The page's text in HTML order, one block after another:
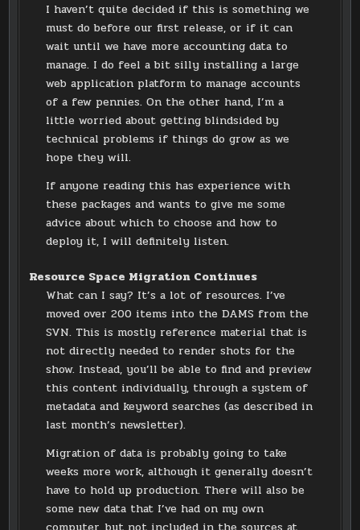
I haven’t quite decided if this is something we
must do before our first release, or if it can
wait until we have more accounting data to
manage. I do feel a bit silly installing a large
web application platform to manage accounts
of a few pennies. On the other hand, I’m a
little worried about getting blindsided by
technical problems if things do grow as we
hope they will.
If anyone reading this has experience with
these packages and wants to give me some
advice about which to choose and how to
deploy it, I will definitely listen.
Resource Space Migration Continues
What can I say? It’s a lot of resources. I’ve
moved over 200 items into the DAMS from the
SVN. This is mostly reference material that is
not directly needed to render shots for the
show. Instead, you’ll be able to find and preview
this content individually, through a system of
metadata and keyword searches (as described in
last month’s newsletter).
Migration of data is probably going to take
weeks more work, although it generally doesn’t
have to hold up production. There will also be
some new data that I’ve had on my own